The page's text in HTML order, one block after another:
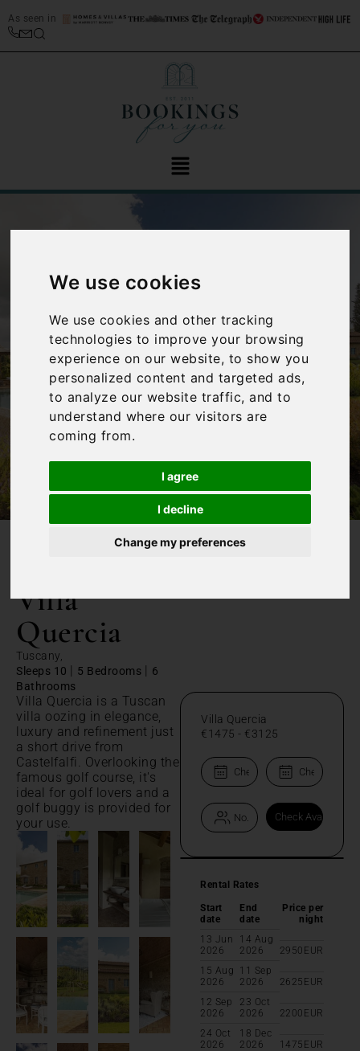
We use cookies
We use cookies and other tracking
technologies to improve your browsing
experience on our website, to show you
personalized content and targeted ads,
to analyze our website traffic, and to
understand where our visitors are
coming from.
I agree
I decline
Change my preferences
As seen in
‹ ›
Villa
Quercia
Tuscany,
Sleeps 10 | 5 Bedrooms | 6
Bathrooms
Villa Quercia is a Tuscan
villa oozing in elegance,
luxury and refinement just
a short drive from
Castelfalfi. Overlooking the
famous golf course, it's
ideal for golf lovers and a
golf buggy is provided for
your use.
Villa Quercia
€1475 - €3125
Rental Rates
Start
date
End
date
Price per
night
13 Jun
2026
14 Aug
2026
2950 EUR
15 Aug
2026
11 Sep
2026
2625 EUR
12 Sep
2026
23 Oct
2026
2200 EUR
24 Oct
2026
18 Dec
2026
1475 EUR